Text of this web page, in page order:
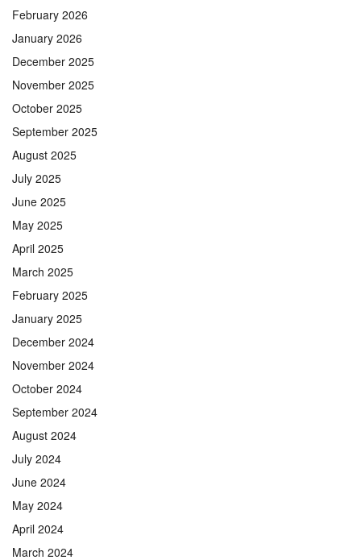
February 2026
January 2026
December 2025
November 2025
October 2025
September 2025
August 2025
July 2025
June 2025
May 2025
April 2025
March 2025
February 2025
January 2025
December 2024
November 2024
October 2024
September 2024
August 2024
July 2024
June 2024
May 2024
April 2024
March 2024